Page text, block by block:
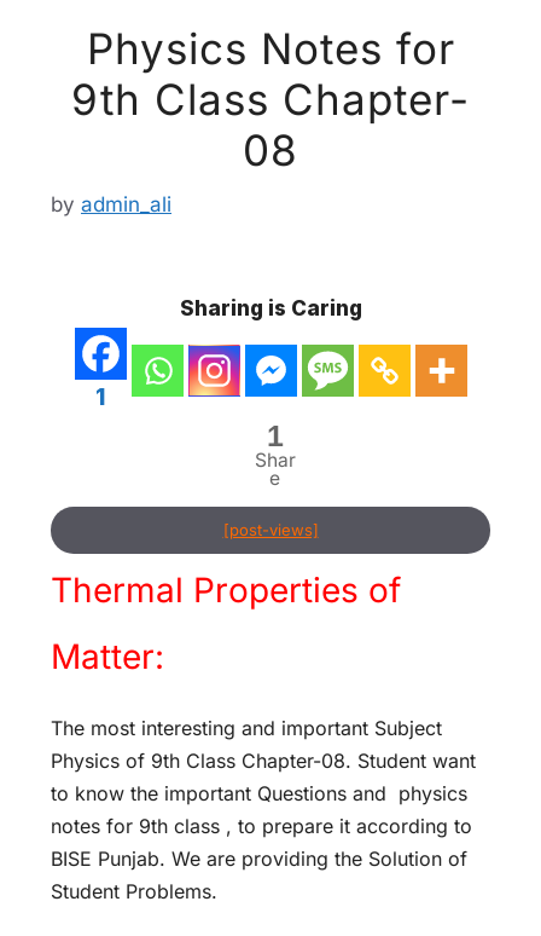
Physics Notes for
9th Class Chapter-
08
by admin_ali
Sharing is Caring
1
1
Shar
e
[post-views]
Thermal Properties of
Matter:
The most interesting and important Subject
Physics of 9th Class Chapter-08. Student want
to know the important Questions and physics
notes for 9th class , to prepare it according to
BISE Punjab. We are providing the Solution of
Student Problems.